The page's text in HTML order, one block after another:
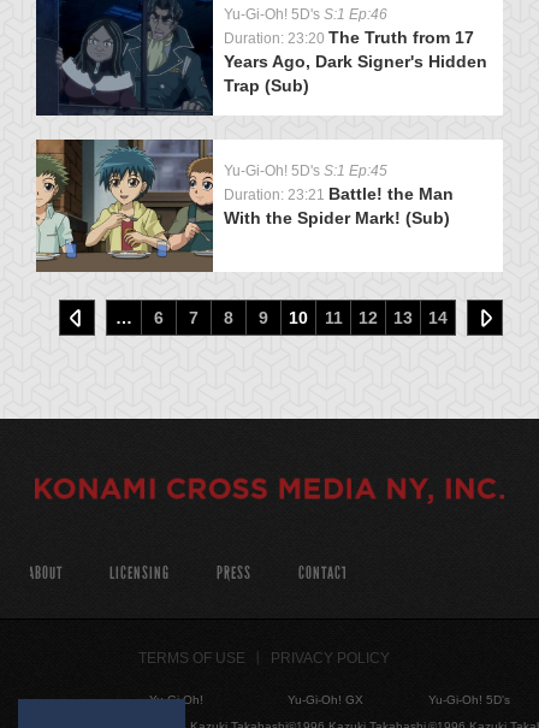
Yu-Gi-Oh! 5D's S:1 Ep:46
Duration: 23:20 The Truth from 17
Years Ago, Dark Signer's Hidden
Trap (Sub)
Yu-Gi-Oh! 5D's S:1 Ep:45
Duration: 23:21 Battle! the Man
With the Spider Mark! (Sub)
… 6 7 8 9 10 11 12 13 14
ABOUT LICENSING PRESS CONTACT
TERMS OF USE PRIVACY POLICY
Yu-Gi-Oh!
Yu-Gi-Oh! GX
Yu-Gi-Oh! 5D's